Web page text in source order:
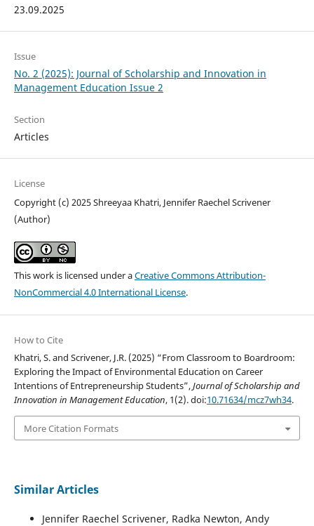
23.09.2025
Issue
No. 2 (2025): Journal of Scholarship and Innovation in
Management Education Issue 2
Section
Articles
License
Copyright (c) 2025 Shreeyaa Khatri, Jennifer Raechel Scrivener
(Author)
This work is licensed under aCreative Commons Attribution-
NonCommercial 4.0 International License.
How to Cite
Khatri, S. and Scrivener, J.R. (2025) “From Classroom to Boardroom:
Exploring the Impact of Environmental Education on Career
Intentions of Entrepreneurship Students”,Journal of Scholarship and
Innovation in Management Education, 1(2). doi:10.71634/mcz7wh34.
More Citation Formats
Similar Articles
Jennifer Raechel Scrivener, Radka Newton, Andy